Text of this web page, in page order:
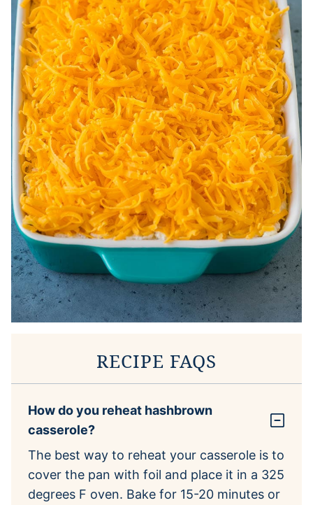
RECIPE FAQS
How do you reheat hashbrown
casserole?
The best way to reheat your casserole is to
cover the pan with foil and place it in a 325
degrees F oven. Bake for 15-20 minutes or